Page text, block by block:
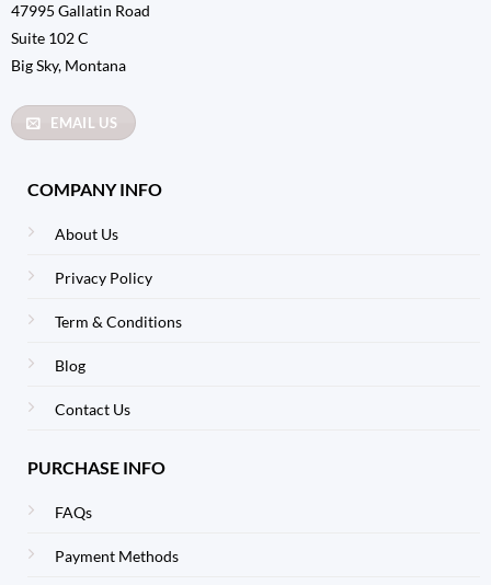
47995 Gallatin Road
Suite 102 C
Big Sky, Montana
EMAIL US
COMPANY INFO
About Us
Privacy Policy
Term & Conditions
Blog
Contact Us
PURCHASE INFO
FAQs
Payment Methods